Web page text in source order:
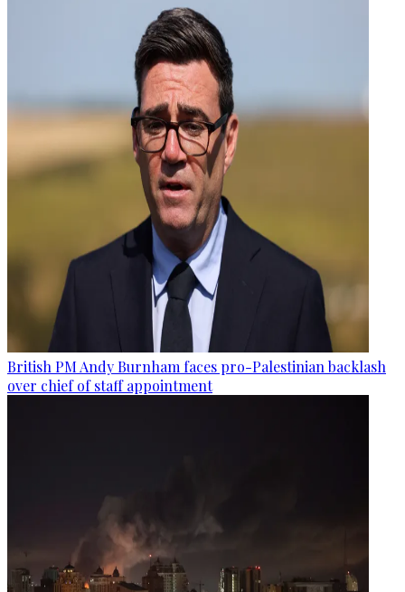
British PM Andy Burnham faces pro-Palestinian backlash
over chief of staff appointment